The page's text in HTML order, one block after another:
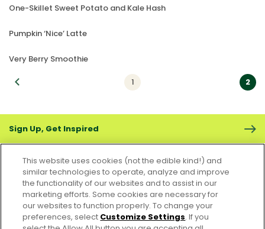
One-Skillet Sweet Potato and Kale Hash
Pumpkin ‘Nice’ Latte
Very Berry Smoothie
1 2
Sign Up, Get Inspired
CONTACT US FAQS CAREERS FOODSERVICE
This website uses cookies (not the edible kind!) and
similar technologies to operate, analyze and improve
the functionality of our websites and to assist in our
marketing efforts. Some cookies are necessary for
our websites to function properly. To change your
preferences, select Customize Settings. If you